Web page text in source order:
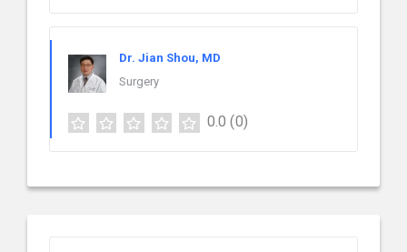
Dr. Jian Shou, MD
Surgery
0.0 (0)